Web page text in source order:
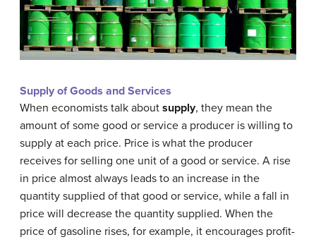
Supply of Goods and Services
When economists talk about supply, they mean the
amount of some good or service a producer is willing to
supply at each price. Price is what the producer
receives for selling one unit of a good or service. A rise
in price almost always leads to an increase in the
quantity supplied of that good or service, while a fall in
price will decrease the quantity supplied. When the
price of gasoline rises, for example, it encourages profit-